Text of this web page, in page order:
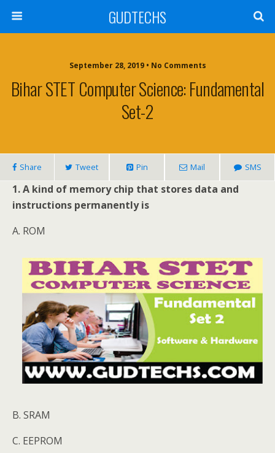
GUDTECHS
September 28, 2019 • No Comments
Bihar STET Computer Science: Fundamental
Set-2
Share Tweet Pin Mail SMS
1. A kind of memory chip that stores data and
instructions permanently is
A. ROM
B. SRAM
C. EEPROM